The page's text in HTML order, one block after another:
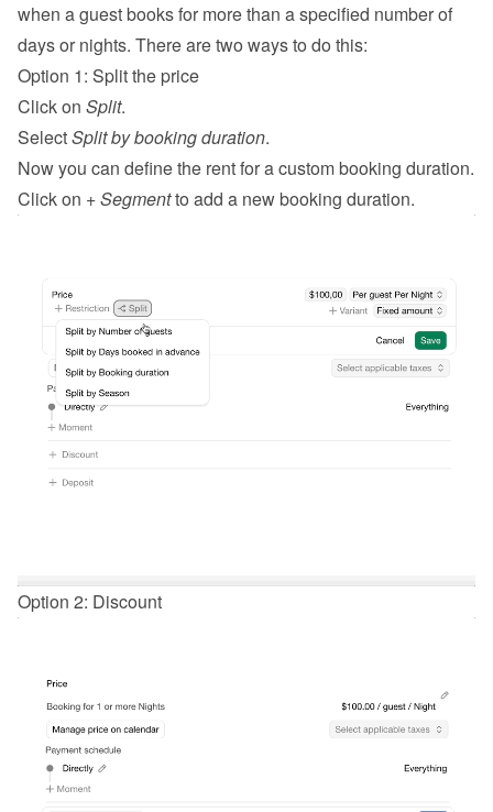
when a guest books for more than a specified number of
days or nights. There are two ways to do this:
Option 1: Split the price
Click on Split.
Select Split by booking duration.
Now you can define the rent for a custom booking duration.
Click on + Segment to add a new booking duration.
Option 2: Discount